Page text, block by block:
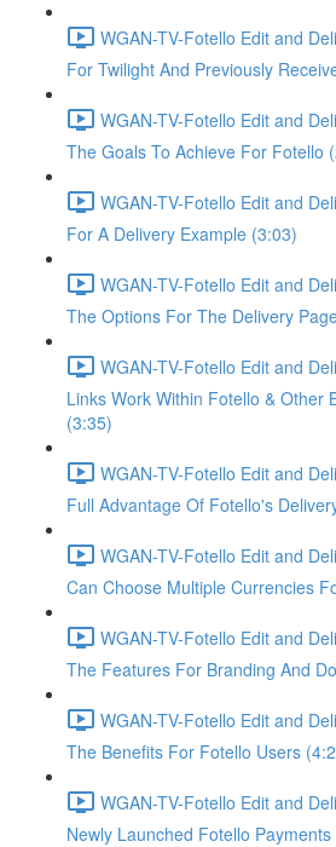
WGAN-TV-Fotello Edit and
For Twilight And Previously
WGAN-TV-Fotello Edit and
The Goals To Achieve For Fotello
WGAN-TV-Fotello Edit and
For A Delivery Example (3:03)
WGAN-TV-Fotello Edit and
The Options For The Delivery
WGAN-TV-Fotello Edit and
Links Work Within Fotello & Other
(3:35)
WGAN-TV-Fotello Edit and
Full Advantage Of Fotello's
WGAN-TV-Fotello Edit and
Can Choose Multiple Currencies
WGAN-TV-Fotello Edit and
The Features For Branding And
WGAN-TV-Fotello Edit and
The Benefits For Fotello Users
WGAN-TV-Fotello Edit and
Newly Launched Fotello